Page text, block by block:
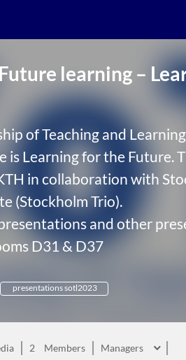
learning –
of Teaching and
is Learning for the Future.
in collaboration with
(Stockholm Trio).
and other
D31 & D37
presentations sotl2023
2 Members Managers